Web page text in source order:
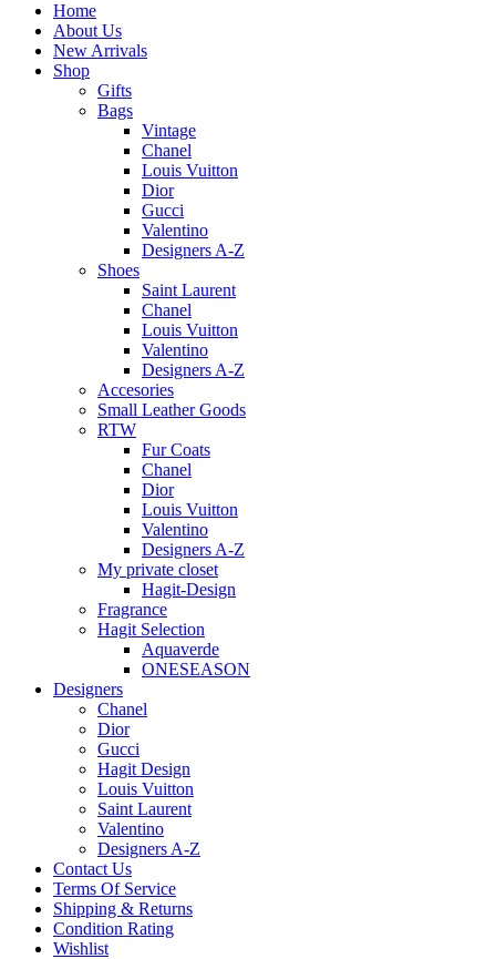
Home
About Us
New Arrivals
Shop
Gifts
Bags
Vintage
Chanel
Louis Vuitton
Dior
Gucci
Valentino
Designers A-Z
Shoes
Saint Laurent
Chanel
Louis Vuitton
Valentino
Designers A-Z
Accesories
Small Leather Goods
RTW
Fur Coats
Chanel
Dior
Louis Vuitton
Valentino
Designers A-Z
My private closet
Hagit-Design
Fragrance
Hagit Selection
Aquaverde
ONESEASON
Designers
Chanel
Dior
Gucci
Hagit Design
Louis Vuitton
Saint Laurent
Valentino
Designers A-Z
Contact Us
Terms Of Service
Shipping & Returns
Condition Rating
Wishlist